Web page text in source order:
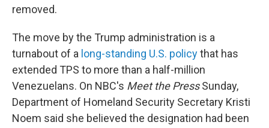
removed.
The move by the Trump administration is a
turnabout of a long-standing U.S. policythat has
extended TPS to more than a half-million
Venezuelans. On NBC's Meet the PressSunday,
Department of Homeland Security Secretary Kristi
Noem said she believed the designation had been